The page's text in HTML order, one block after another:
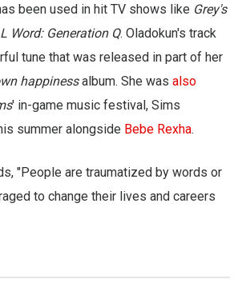
been used in hit TV shows like Grey's
Word: Generation Q. Oladokun's track
tune that was released in part of her
happinessalbum. She was also
' in-game music festival, Sims
summer alongside Bebe Rexha.
"People are traumatized by words or
to change their lives and careers